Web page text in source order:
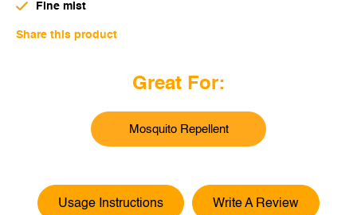
UNITED STATES
CHINA
Fine mist
Share this product
Great For:
Mosquito Repellent
Usage Instructions Write A Review